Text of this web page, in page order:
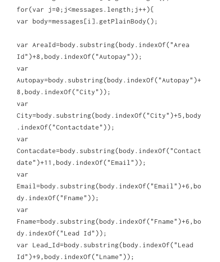
for(var j=0;j<messages.length;j++){
var body=messages[i].getPlainBody();
var AreaId=body.substring(body.indexOf("Area
Id")+8,body.indexOf("Autopay"));
var
Autopay=body.substring(body.indexOf("Autopay")+
8,body.indexOf("City"));
var
City=body.substring(body.indexOf("City")+5,body
.indexOf("Contactdate"));
var
Contacdate=body.substring(body.indexOf("Contact
date")+11,body.indexOf("Email"));
var
Email=body.substring(body.indexOf("Email")+6,bo
dy.indexOf("Fname"));
var
Fname=body.substring(body.indexOf("Fname")+6,bo
dy.indexOf("Lead Id"));
var Lead_Id=body.substring(body.indexOf("Lead
Id")+9,body.indexOf("Lname"));